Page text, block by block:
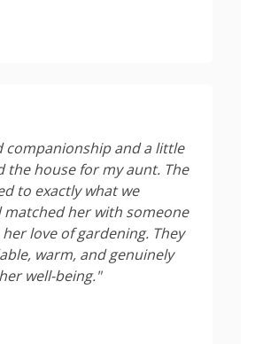
companionship and a little
the house for my aunt. The
to exactly what we
matched her with someone
love of gardening. They
warm, and genuinely
well-being."